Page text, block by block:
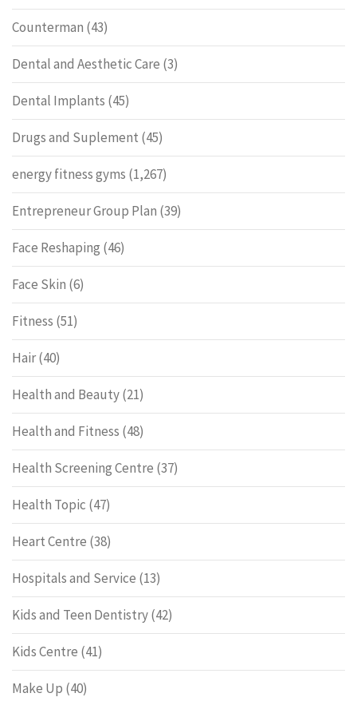
Counterman (43)
Dental and Aesthetic Care (3)
Dental Implants (45)
Drugs and Suplement (45)
energy fitness gyms (1,267)
Entrepreneur Group Plan (39)
Face Reshaping (46)
Face Skin (6)
Fitness (51)
Hair(40)
Health and Beauty(21)
Health and Fitness (48)
Health Screening Centre (37)
Health Topic (47)
Heart Centre (38)
Hospitals and Service (13)
Kids and Teen Dentistry(42)
Kids Centre (41)
Make Up (40)